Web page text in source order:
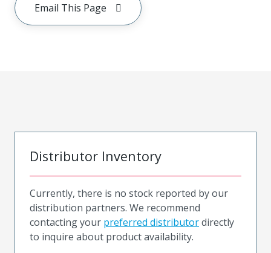
Email This Page
Distributor Inventory
Currently, there is no stock reported by our
distribution partners. We recommend
contacting your preferred distributordirectly
to inquire about product availability.